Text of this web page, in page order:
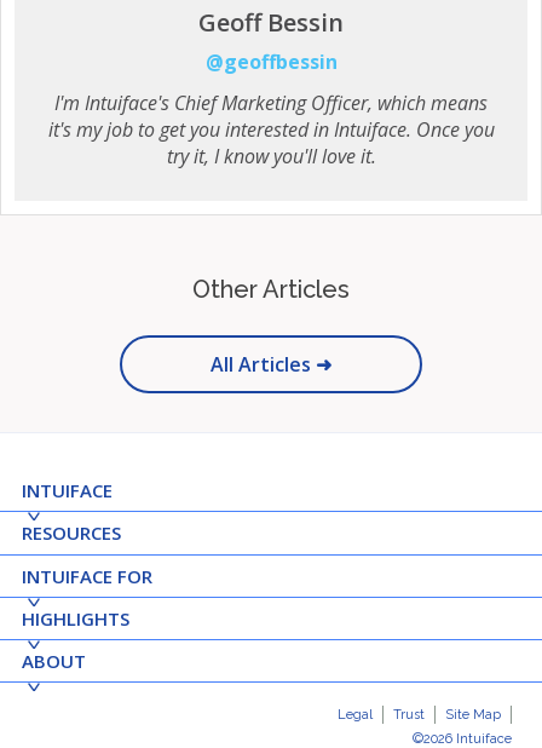
Geoff Bessin
@geoffbessin
I'm Intuiface's Chief Marketing Officer, which means
it's my job to get you interested in Intuiface. Once you
try it, I know you'll love it.
Other Articles
All Articles ➜
INTUIFACE
RESOURCES
INTUIFACE FOR
HIGHLIGHTS
ABOUT
Legal Trust
Site Map
©2026 Intuiface